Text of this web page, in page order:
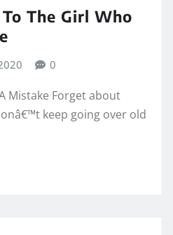
The Girl Who
0
Mistake Forget about
keep going over old